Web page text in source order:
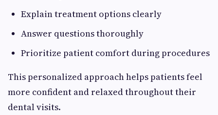
Explain treatment options clearly
Answer questions thoroughly
Prioritize patient comfort during procedures
This personalized approach helps patients feel
more confident and relaxed throughout their
dental visits.